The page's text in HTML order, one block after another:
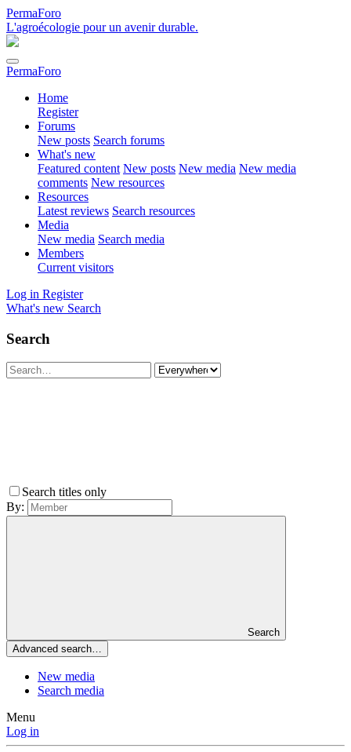
PermaForo
L'agroécologie pour un avenir durable.
PermaForo
Home
Register
Forums
New posts Search forums
What's new
Featured content New posts New media New media
comments New resources
Resources
Latest reviews Search resources
Media
New media Search media
Members
Current visitors
Log in Register
What's new Search
Search
Search titles only
By:
Search
Advanced search…
New media
Search media
Menu
Log in